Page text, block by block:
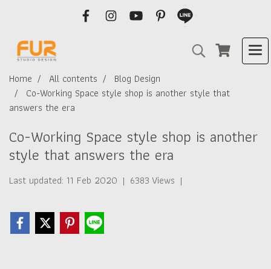
Home All contents
Blog Design
Co-Working Space style shop is another style that
answers the era
Co-Working Space style shop is another
style that answers the era
Last updated: 11 Feb 2020 | 6383 Views |